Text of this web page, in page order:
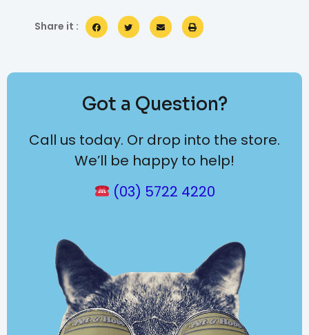
Share it :
Got a Question?
Call us today. Or drop into the store.
We’ll be happy to help!
(03) 5722 4220